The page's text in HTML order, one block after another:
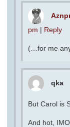
pm | Reply
(…for me
qka
But Carol is
And hot, IMO.